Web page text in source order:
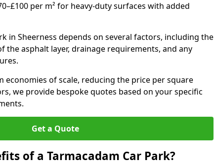
per m² for heavy-duty surfaces with added
in Sheerness depends on several factors, including the
the asphalt layer, drainage requirements, and any
economies of scale, reducing the price per square
we provide bespoke quotes based on your specific
Get a Quote
of a Tarmacadam Car Park?